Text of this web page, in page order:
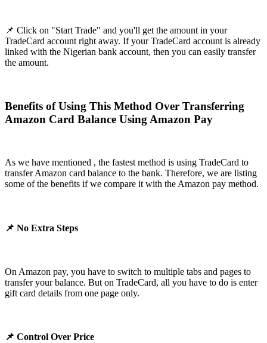
📌 Click on "Start Trade" and you'll get the amount in your
TradeCard account right away. If your TradeCard account is already
linked with the Nigerian bank account, then you can easily transfer
the amount.
Benefits of Using This Method Over Transferring
Amazon Card Balance Using Amazon Pay
As we have mentioned , the fastest method is using TradeCard to
transfer Amazon card balance to the bank. Therefore, we are listing
some of the benefits if we compare it with the Amazon pay method.
📌 No Extra Steps
On Amazon pay, you have to switch to multiple tabs and pages to
transfer your balance. But on TradeCard, all you have to do is enter
gift card details from one page only.
📌 Control Over Price